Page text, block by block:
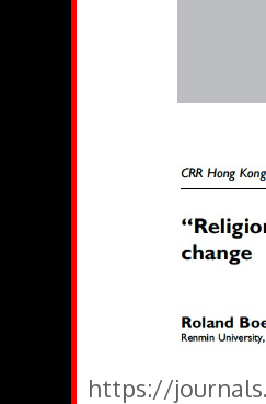
https://